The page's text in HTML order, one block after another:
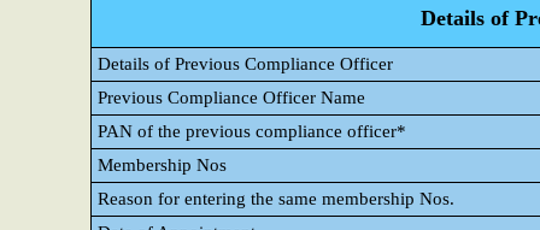
Details of
Details of Previous Compliance Officer
Previous Compliance Officer Name
PAN of the previous compliance officer*
Membership Nos
Reason for entering the same membership Nos.